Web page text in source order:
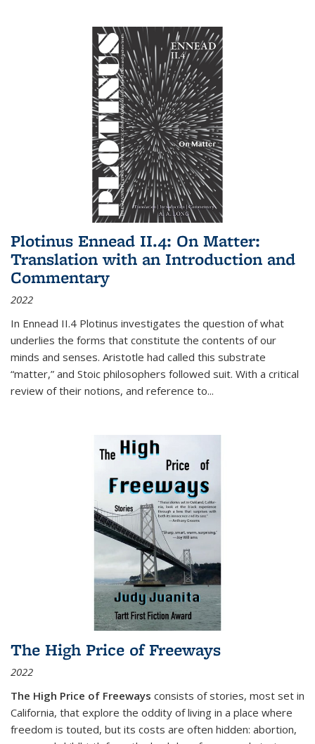
Plotinus Ennead II.4: On Matter:
Translation with an Introduction and
Commentary
2022
In Ennead II.4 Plotinus investigates the question of what
underlies the forms that constitute the contents of our
minds and senses. Aristotle had called this substrate
“matter,” and Stoic philosophers followed suit. With a critical
review of their notions, and reference to...
The High Price of Freeways
2022
The High Price of Freeways consists of stories, most set in
California, that explore the oddity of living in a place where
freedom is touted, but its costs are often hidden: abortion,